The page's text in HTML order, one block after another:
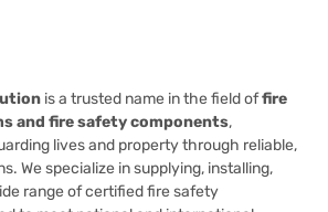
is a trusted name in the field offire
and fire safety components,
lives and property through reliable,
We specialize in supplying, installing,
range of certified fire safety